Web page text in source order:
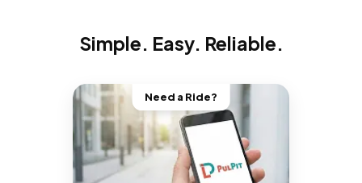
Simple. Easy. Reliable.
Need a Ride?